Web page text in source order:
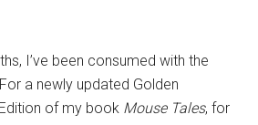
I’ve been consumed with the
a newly updated Golden
of my book Mouse Tales, for